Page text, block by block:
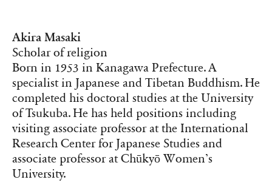
Akira Masaki
Scholar of religion
Born in 1953 in Kanagawa Prefecture. A
specialist in Japanese and Tibetan Buddhism. He
completed his doctoral studies at the University
of Tsukuba. He has held positions including
visiting associate professor at the International
Research Center for Japanese Studies and
associate professor at Chūkyō Women’s
University.